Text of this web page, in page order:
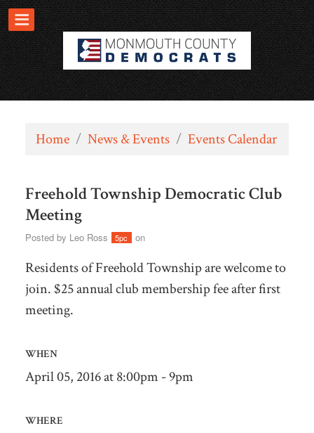
Home / News & Events / Events Calendar
Freehold Township Democratic Club
Meeting
Posted by Leo Ross 5pc on
Residents of Freehold Township are welcome to
join. $25 annual club membership fee after first
meeting.
WHEN
April 05, 2016 at 8:00pm - 9pm
WHERE